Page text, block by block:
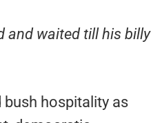
and waited till his billy
bush hospitality as